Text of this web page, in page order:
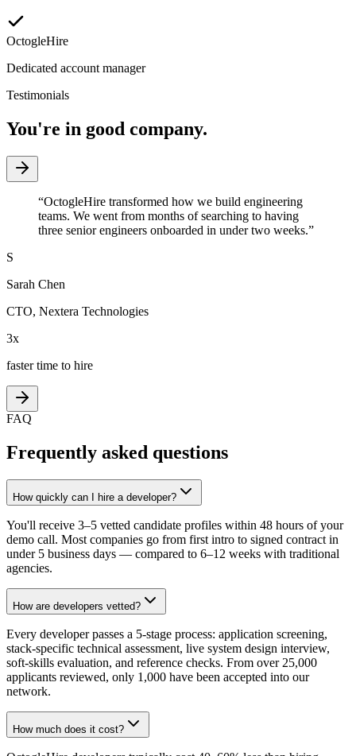
OctogleHire
Dedicated account manager
Testimonials
You're in good company.
“OctogleHire transformed how we build engineering
teams. We went from months of searching to having
three senior engineers onboarded in under two weeks.”
S
Sarah Chen
CTO, Nextera Technologies
3x
faster time to hire
FAQ
Frequently asked questions
How quickly can I hire a developer?
You'll receive 3–5 vetted candidate profiles within 48 hours of your
demo call. Most companies go from first intro to signed contract in
under 5 business days — compared to 6–12 weeks with traditional
agencies.
How are developers vetted?
Every developer passes a 5-stage process: application screening,
stack-specific technical assessment, live system design interview,
soft-skills evaluation, and reference checks. From over 25,000
applicants reviewed, only 1,000 have been accepted into our
network.
How much does it cost?